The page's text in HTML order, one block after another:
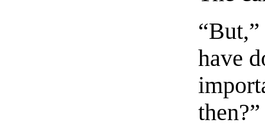
have
then?”